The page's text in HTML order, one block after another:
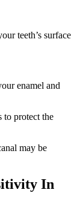
teeth’s surface
enamel and
to protect the
may be
In